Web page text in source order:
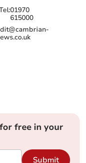
01970
615000
free in your
Submit